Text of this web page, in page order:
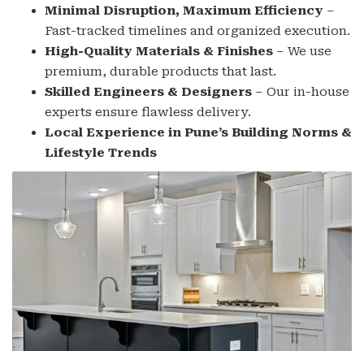
Minimal Disruption, Maximum Efficiency –
Fast-tracked timelines and organized execution.
High-Quality Materials & Finishes – We use
premium, durable products that last.
Skilled Engineers & Designers – Our in-house
experts ensure flawless delivery.
Local Experience in Pune’s Building Norms &
Lifestyle Trends